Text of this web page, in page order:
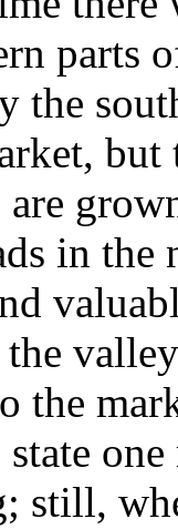
parts
the
in the
the
still,